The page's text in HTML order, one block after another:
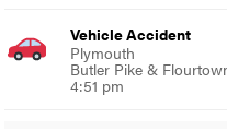
Vehicle Accident
Plymouth
Butler Pike &
4:51 pm